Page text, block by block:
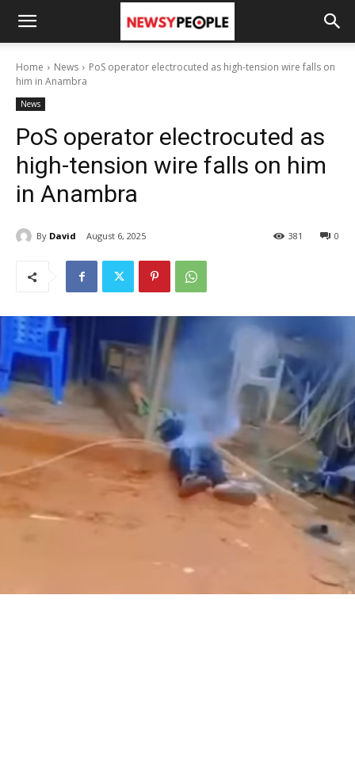
Home News
PoS operator electrocuted as high-tension wire falls on
him in Anambra
News
PoS operator electrocuted as
high-tension wire falls on him
in Anambra
By David August 6, 2025 0
381